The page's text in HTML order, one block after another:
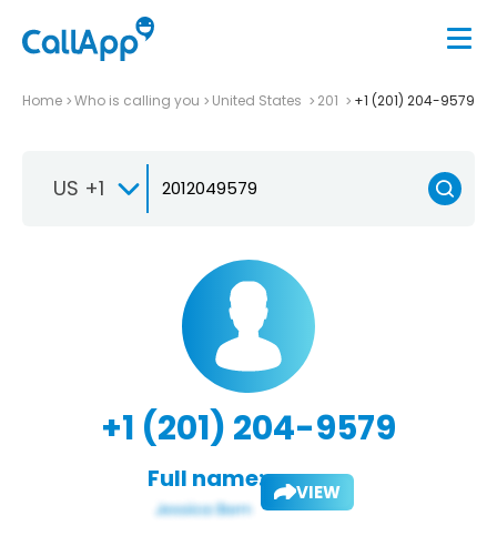
Home Who is calling you United States 201 +1 (201) 204-9579
US +1
+1 (201) 204-9579
Full name: VIEW